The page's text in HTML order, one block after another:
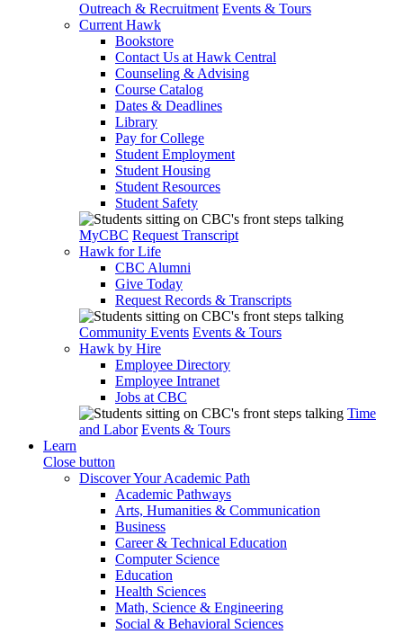
Outreach & Recruitment Events & Tours
Current Hawk
Bookstore
Contact Us at Hawk Central
Counseling & Advising
Course Catalog
Dates & Deadlines
Library
Pay for College
Student Employment
Student Housing
Student Resources
Student Safety
MyCBC Request Transcript
Hawk for Life
CBC Alumni
Give Today
Request Records & Transcripts
Community Events Events & Tours
Hawk by Hire
Employee Directory
Employee Intranet
Jobs at CBC
Time
and Labor Events & Tours
Learn
Close button
Discover Your Academic Path
Academic Pathways
Arts, Humanities & Communication
Business
Career & Technical Education
Computer Science
Education
Health Sciences
Math, Science & Engineering
Social & Behavioral Sciences